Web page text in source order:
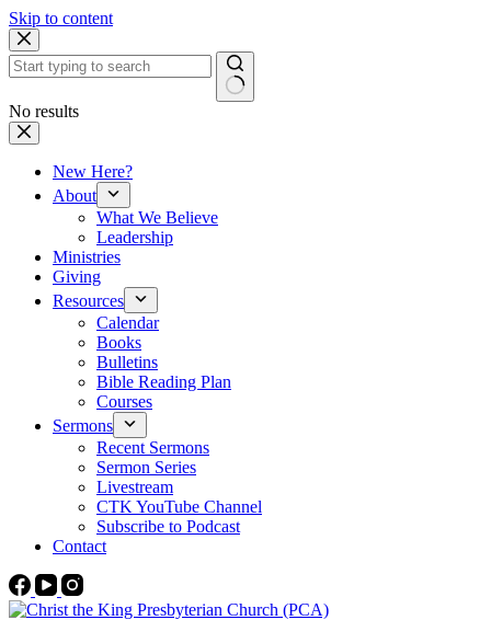
Skip to content
No results
New Here?
About
What We Believe
Leadership
Ministries
Giving
Resources
Calendar
Books
Bulletins
Bible Reading Plan
Courses
Sermons
Recent Sermons
Sermon Series
Livestream
CTK YouTube Channel
Subscribe to Podcast
Contact